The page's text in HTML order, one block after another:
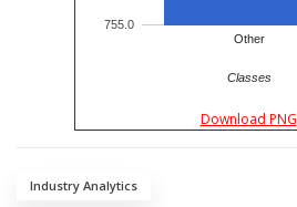
Other
755.0
Classes
Download PNG
Industry Analytics